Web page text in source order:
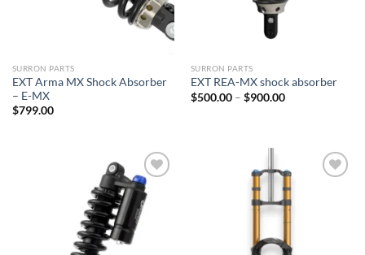
SURRON PARTS
EXT Arma MX Shock Absorber
– E-MX
$799.00
SURRON PARTS
EXT REA-MX shock absorber
$500.00 – $900.00Price
Add to
wishlist